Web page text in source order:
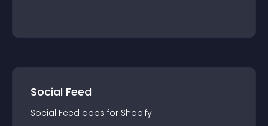
Social Feed
Social Feed apps for Shopify